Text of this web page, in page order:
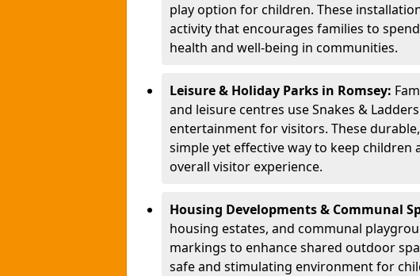
play option for children. These
activity that encourages families to
health and well-being in communities.
Leisure & Holiday Parks in Romsey:
and leisure centres use Snakes &
entertainment for visitors. These
simple yet effective way to keep children
overall visitor experience.
Housing Developments & Communal
housing estates, and communal
markings to enhance shared outdoor
safe and stimulating environment for